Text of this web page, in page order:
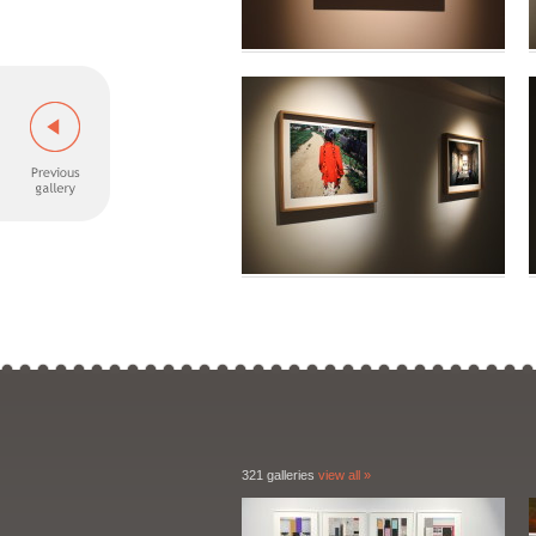
321 galleries view all »